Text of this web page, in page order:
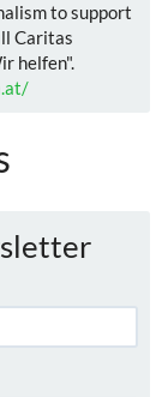
to support
Caritas
helfen".